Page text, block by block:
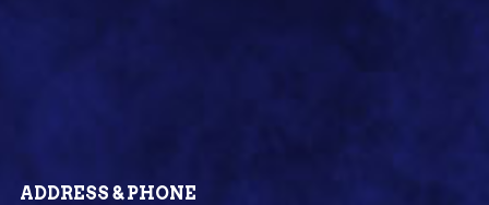
ADDRESS & PHONE